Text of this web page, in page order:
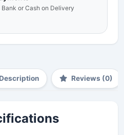
or Cash on Delivery
Reviews (0)